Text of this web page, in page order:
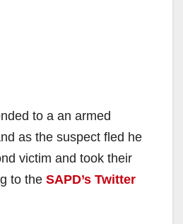
to a an armed
as the suspect fled he
victim and took their
to the SAPD’s Twitter